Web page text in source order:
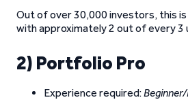
Out of over 30,000 investors, this
with approximately 2 out of every 3
2) Portfolio Pro
Experience required: